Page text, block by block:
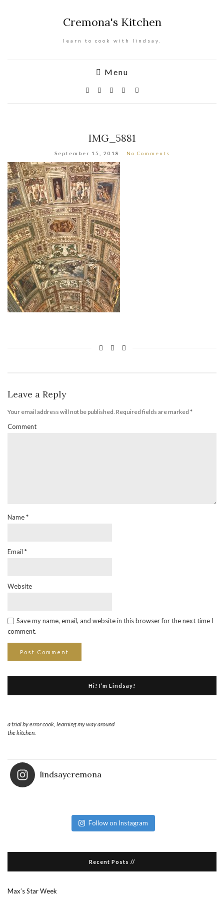
Cremona's Kitchen
learn to cook with lindsay.
Menu
IMG_5881
September 15, 2018 No Comments
Leave a Reply
Your email address will not be published. Required fields are marked *
Comment
Name*
Email *
Website
Save my name, email, and website in this browser for the next time I
comment.
Hi! I’m Lindsay!
a trial by error cook, learning my way around
the kitchen.
lindsaycremona
Follow on Instagram
Recent Posts //
Max’s Star Week